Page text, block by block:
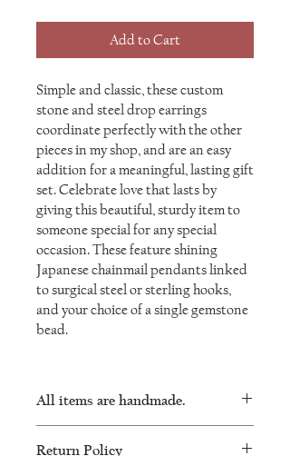
Add to Cart
Simple and classic, these custom
stone and steel drop earrings
coordinate perfectly with the other
pieces in my shop, and are an easy
addition for a meaningful, lasting gift
set. Celebrate love that lasts by
giving this beautiful, sturdy item to
someone special for any special
occasion. These feature shining
Japanese chainmail pendants linked
to surgical steel or sterling hooks,
and your choice of a single gemstone
bead.
All items are handmade.
Return Policy